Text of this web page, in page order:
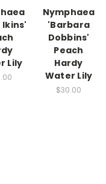
Ikins'
Lily
Nymphaea
'Barbara
Dobbins'
Peach
Hardy
Water Lily
$30.00